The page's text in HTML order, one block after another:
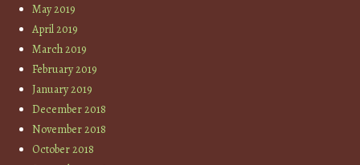
May 2019
April 2019
March 2019
February 2019
January 2019
December 2018
November 2018
October 2018